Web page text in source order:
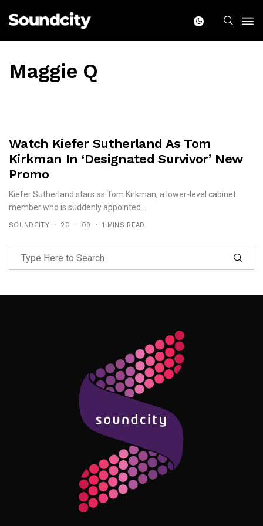
Maggie Q
Watch Kiefer Sutherland As Tom
Kirkman In ‘Designated Survivor’ New
Promo
Kiefer Sutherland stars as Tom Kirkman, a lower-level cabinet
member who is suddenly appointed...
SOUNDCITY 20 — 09 1 MINS READ
Follow Me